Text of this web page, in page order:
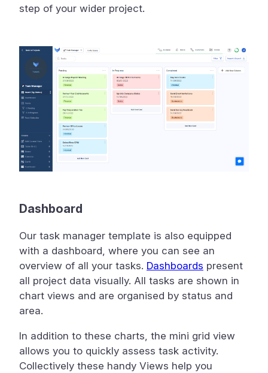
step of your wider project.
Dashboard
Our task manager template is also equipped
with a dashboard, where you can see an
overview of all your tasks. Dashboards present
all project data visually. All tasks are shown in
chart views and are organised by status and
area.
In addition to these charts, the mini grid view
allows you to quickly assess task activity.
Collectively these handy Views help you